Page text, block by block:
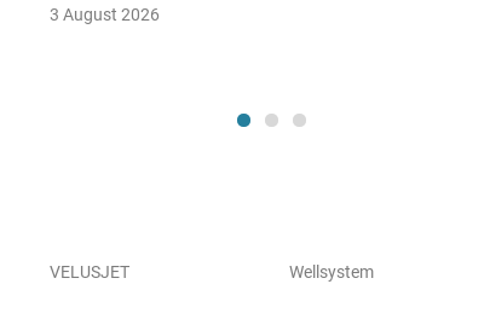
3 August 2026
VELUSJET Wellsystem